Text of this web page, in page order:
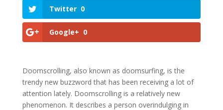
Twitter 0
Google+ 0
Doomscrolling, also known as doomsurfing, is the
trendy new buzzword that has been receiving a lot of
attention lately. Doomscrolling is a relatively new
phenomenon. It describes a person overindulging in